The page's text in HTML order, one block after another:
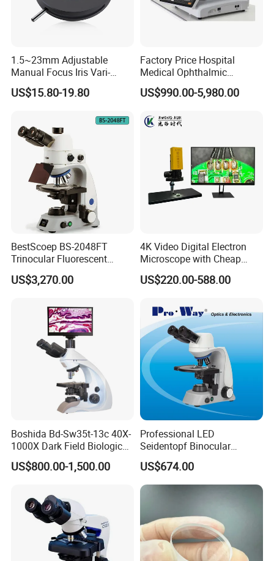
1.5~23mm Adjustable
Manual Focus Iris Vari-
Focal Aperture Diaphragms
with Holder
US$15.80-19.80
Factory Price Hospital
Medical Ophthalmic
Equipment Portable Full
Auto Non Contact
US$990.00-5,980.00
BestScoep BS-2048FT
Trinocular Fluorescent
Biological digital
Microscope for laboratory
US$3,270.00
4K Video Digital Electron
Microscope with Cheap
Price
US$220.00-588.00
Boshida Bd-Sw35t-13c 40X-
1000X Dark Field Biological
Microscope with 13 Inch
LCD Screen
US$800.00-1,500.00
Professional LED
Seidentopf Binocular
Biological Microscope
(BioScope 33 PRO)
US$674.00